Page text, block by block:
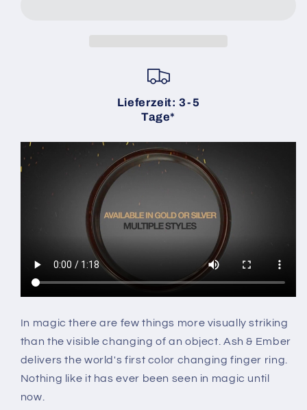
Heath
Rings)
Heath
Lieferzeit: 3-5
Tage*
In magic there are few things more visually striking
than the visible changing of an object. Ash & Ember
delivers the world's first color changing finger ring.
Nothing like it has ever been seen in magic until
now.